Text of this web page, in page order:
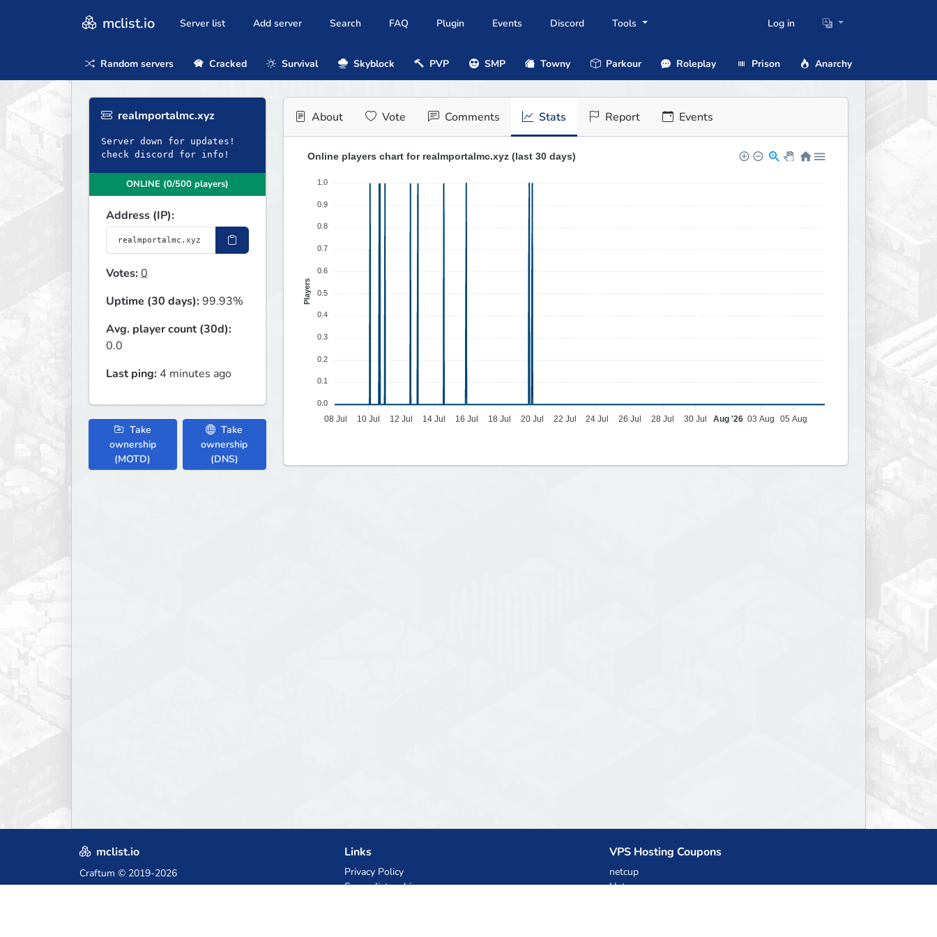
mclist.io Server list Add server Search FAQ Plugin Events Discord Tools Log in
Random servers Cracked Survival Skyblock PVP SMP Towny Parkour Roleplay Prison Anarchy
realmportalmc.xyz
Server down for updates!
check discord for info!
ONLINE (0/500 players)
Address (IP):
Votes:0
Uptime (30 days):99.93%
Avg. player count (30d):
0.0
Last ping: 4 minutes ago
Take
ownership
(MOTD)
Take
ownership
(DNS)
About Vote Comments Stats Report Events
Online players chart for realmportalmc.xyz (last 30 days)
1.0
0.9
0.8
0.7
0.6
0.5
0.4
0.3
0.2
0.1
0.0
Players
08 Jul 10 Jul 12 Jul 14 Jul 16 Jul 18 Jul 20 Jul 22 Jul 24 Jul 26 Jul 28 Jul 30 Jul Aug '26 03 Aug 05 Aug
mclist.io
Craftum © 2019-2026
Links
Privacy Policy
Server list archive
VPS Hosting Coupons
netcup
Hetzner